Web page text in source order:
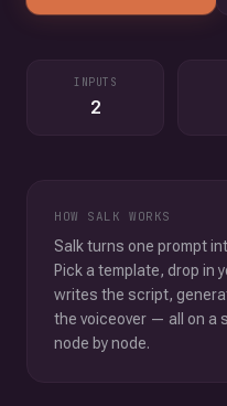
INPUTS
2
HOW SALK WORKS
Salk turns one prompt
Pick a template, drop in
writes the script,
the voiceover — all on a
node by node.